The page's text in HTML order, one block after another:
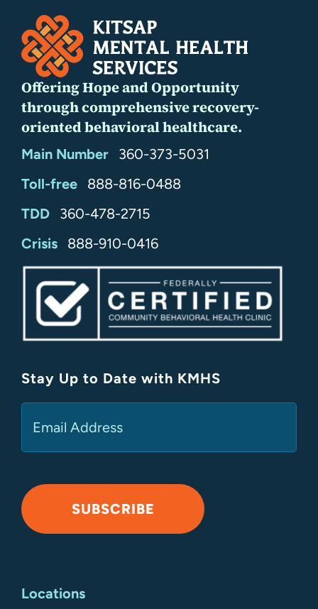
Offering Hope and Opportunity
through comprehensive recovery-
oriented behavioral healthcare.
Main Number
360-373-5031
Toll-free
888-816-0488
TDD
360-478-2715
Crisis 888-910-0416
Stay Up to Date with KMHS
SUBSCRIBE
Locations